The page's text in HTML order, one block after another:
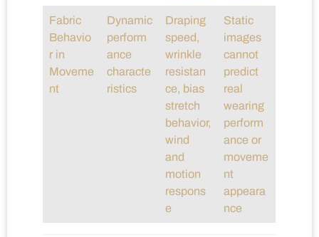
Fabric
Behavio
r in
Moveme
nt
Dynamic
perform
ance
characte
ristics
Draping
speed,
wrinkle
resistan
ce, bias
stretch
behavior,
wind
and
motion
respons
e
Static
images
cannot
predict
real
wearing
perform
ance or
moveme
nt
appeara
nce